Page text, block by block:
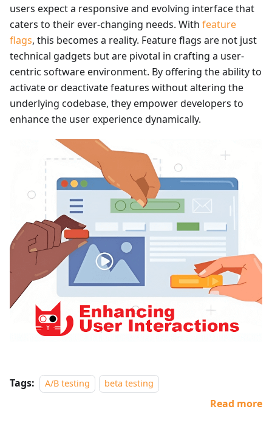
users expect a responsive and evolving interface that
caters to their ever-changing needs. With feature
flags, this becomes a reality. Feature flags are not just
technical gadgets but are pivotal in crafting a user-
centric software environment. By offering the ability to
activate or deactivate features without altering the
underlying codebase, they empower developers to
enhance the user experience dynamically.
Tags: A/B testing beta testing
Read more